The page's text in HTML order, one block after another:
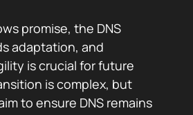
promise, the DNS
adaptation, and
is crucial for future
is complex, but
to ensure DNS remains